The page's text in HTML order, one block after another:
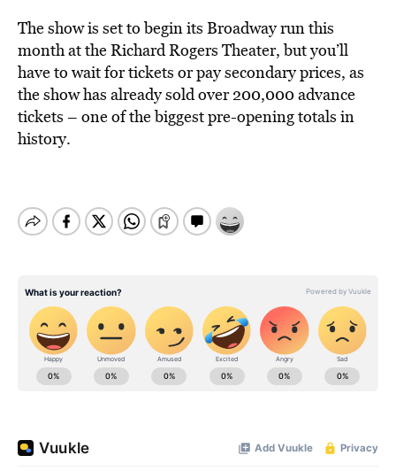
The show is set to begin its Broadway run this
month at the Richard Rogers Theater, but you’ll
have to wait for tickets or pay secondary prices, as
the show has already sold over 200,000 advance
tickets – one of the biggest pre-opening totals in
history.